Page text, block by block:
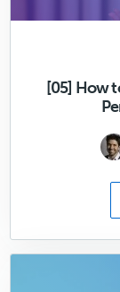
[05] How